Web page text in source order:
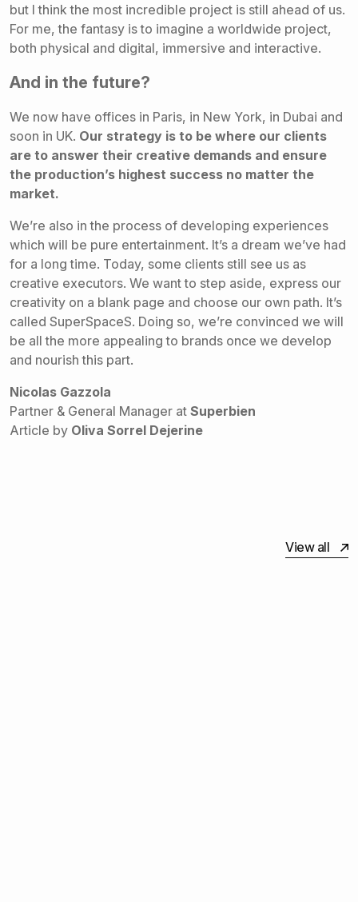
but I think the most incredible project is still ahead of us.
For me, the fantasy is to imagine a worldwide project,
both physical and digital, immersive and interactive.
And in the future?
We now have offices in Paris, in New York, in Dubai and
soon in UK. Our strategy is to be where our clients
are to answer their creative demands and ensure
the production’s highest success no matter the
market.
We’re also in the process of developing experiences
which will be pure entertainment. It’s a dream we’ve had
for a long time. Today, some clients still see us as
creative executors. We want to step aside, express our
creativity on a blank page and choose our own path. It’s
called SuperSpaceS. Doing so, we’re convinced we will
be all the more appealing to brands once we develop
and nourish this part.
Nicolas Gazzola
Partner & General Manager at Superbien
Article by Oliva Sorrel Dejerine
View all